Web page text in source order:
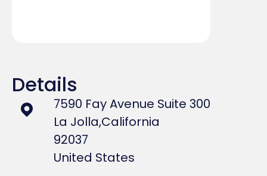
Details
7590 Fay Avenue Suite 300
La Jolla,California
92037
United States